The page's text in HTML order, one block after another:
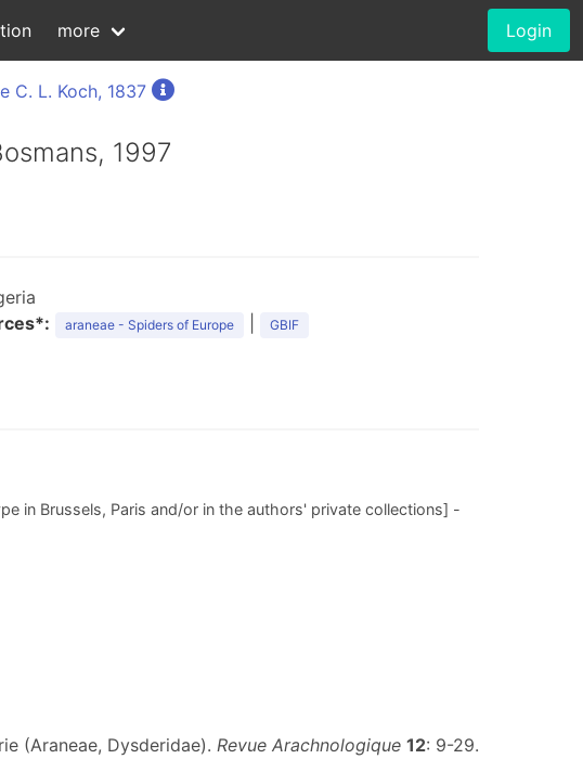
more Login
C. L. Koch, 1837
1997
araneae - Spiders of Europe GBIF
in Brussels, Paris and/or in the authors' private collections] -
(Araneae, Dysderidae). Revue Arachnologique 12: 9-29.